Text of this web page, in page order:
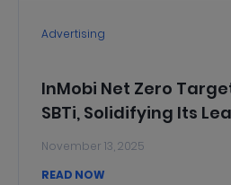
Advertising
InMobi Net Zero
SBTi, Solidifying Its
November 13, 2025
READ NOW